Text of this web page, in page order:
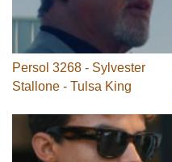
Persol 3268 - Sylvester
Stallone - Tulsa King